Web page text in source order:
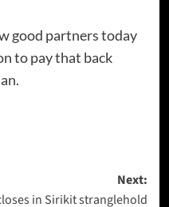
good partners today
to pay that back
Next:
in Sirikit stranglehold